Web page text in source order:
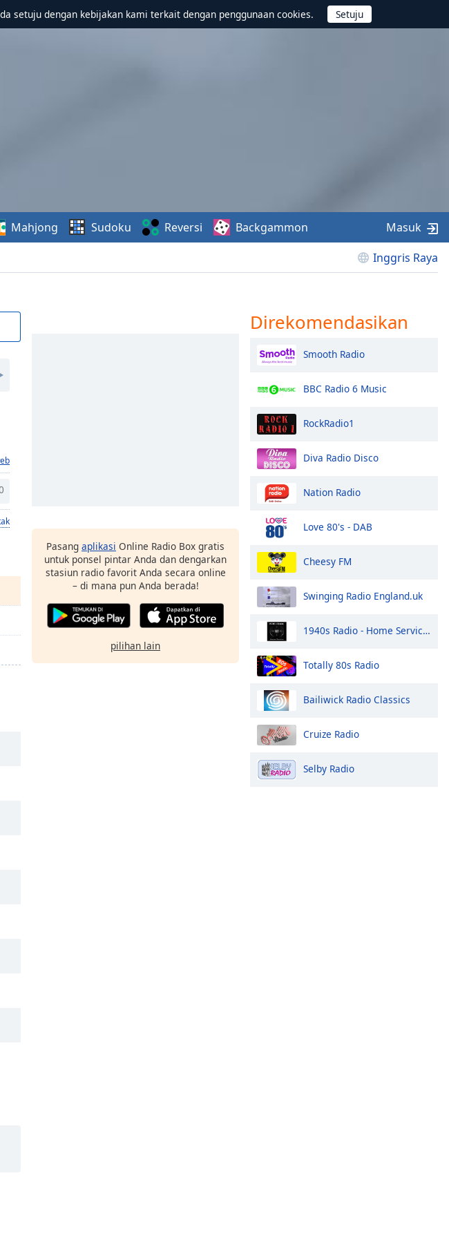
setuju dengan kebijakan kami terkait dengan penggunaan cookies.
Inggris Raya
Mahjong Sudoku Reversi Backgammon Masuk
Pasang aplikasi Online Radio Box gratis
untuk ponsel pintar Anda dan dengarkan
stasiun radio favorit Anda secara online
– di mana pun Anda berada!
pilihan lain
Direkomendasikan
Smooth Radio
BBC Radio 6 Music
RockRadio1
Diva Radio Disco
Nation Radio
Love 80's - DAB
Cheesy FM
Swinging Radio England.uk
1940s Radio - Home Service - Pumpkin FM
Totally 80s Radio
Bailiwick Radio Classics
Cruize Radio
Selby Radio